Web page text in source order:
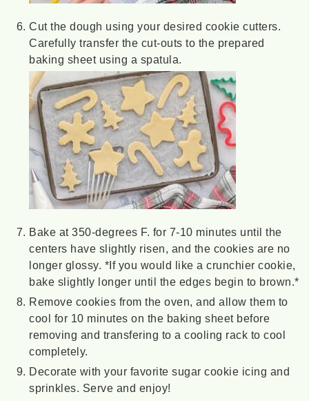
Cut the dough using your desired cookie cutters.
Carefully transfer the cut-outs to the prepared
baking sheet using a spatula.
Bake at 350-degrees F. for 7-10 minutes until the
centers have slightly risen, and the cookies are no
longer glossy. *If you would like a crunchier cookie,
bake slightly longer until the edges begin to brown.*
Remove cookies from the oven, and allow them to
cool for 10 minutes on the baking sheet before
removing and transfering to a cooling rack to cool
completely.
Decorate with your favorite sugar cookie icing and
sprinkles. Serve and enjoy!